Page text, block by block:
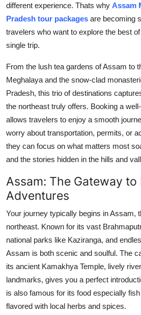
How To
Support Number
different experience. Thats why Assam
Pradesh tour packages are becoming
travelers who want to explore the best
single trip.
From the lush tea gardens of Assam to
Meghalaya and the snow-clad
Pradesh, this trio of destinations
the northeast truly offers. Booking a
allows travelers to enjoy a smooth
worry about transportation, permits, or
they can focus on what matters most
and the stories hidden in the hills and
Assam: The Gateway
Adventures
Your journey typically begins in Assam,
northeast. Known for its vast
national parks like Kaziranga, and
Assam is both scenic and soulful. The
its ancient Kamakhya Temple, lively
landmarks, gives you a perfect
is also famous for its food especially
flavored with local herbs and spices.